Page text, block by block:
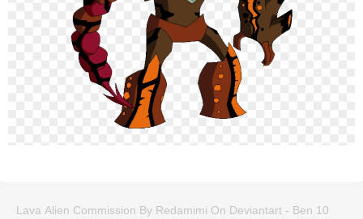
Lava Alien Commission By Redamimi On Deviantart - Ben 10